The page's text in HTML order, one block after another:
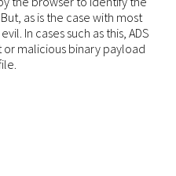
as is the case with most
In cases such as this, ADS
malicious binary payload